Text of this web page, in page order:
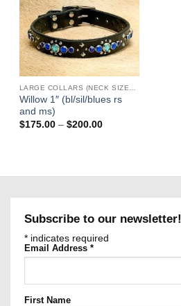
Willow 1″ (bl/sil/blues rs
and ms)
$175.00 – $200.00Price
Subscribe to our newsletter!
* indicates required
Email Address *
First Name